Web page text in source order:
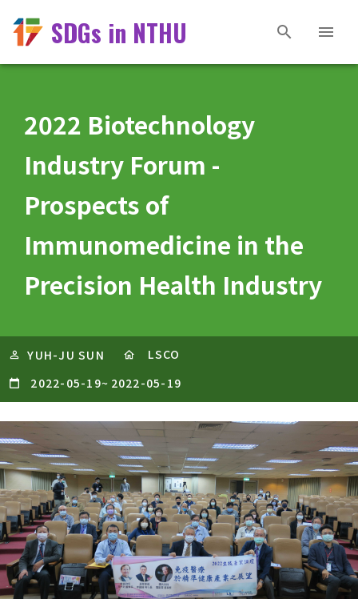
SDGs in NTHU
2022 Biotechnology
Industry Forum -
Prospects of
Immunomedicine in the
Precision Health Industry
YUH-JU SUN
LSCO
2022-05-19~ 2022-05-19